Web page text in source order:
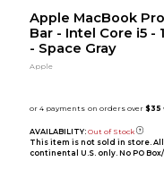
Apple MacBook
Bar - Intel Core i5 -
- Space Gray
Apple
AVAILABILITY: Out of Stock
This item is not sold in store.
continental U.S. only. No PO Box/